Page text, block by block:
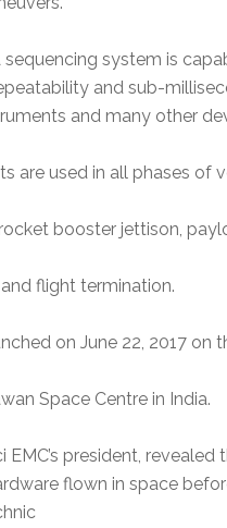
sequencing system is
and sub-
and many other
are used in all phases
booster jettison,
flight termination.
on June 22, 2017
Space Centre in India.
EMC’s president,
flown in space